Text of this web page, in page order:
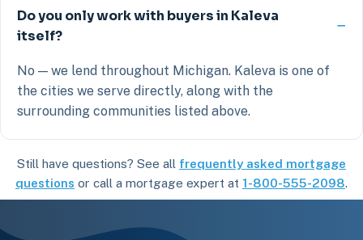
Do you only work with buyers in Kaleva
itself?
No — we lend throughout Michigan. Kaleva is one of
the cities we serve directly, along with the
surrounding communities listed above.
Still have questions? See all frequently asked mortgage
questions or call a mortgage expert at 1-800-555-2098.